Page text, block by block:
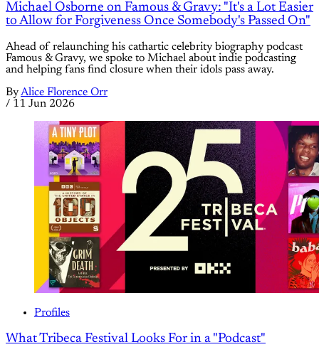
Michael Osborne on Famous & Gravy: "It's a Lot Easier
to Allow for Forgiveness Once Somebody's Passed On"
Ahead of relaunching his cathartic celebrity biography podcast
Famous & Gravy, we spoke to Michael about indie podcasting
and helping fans find closure when their idols pass away.
ByAlice Florence Orr
/ 11 Jun 2026
Profiles
What Tribeca Festival Looks For in a "Podcast"